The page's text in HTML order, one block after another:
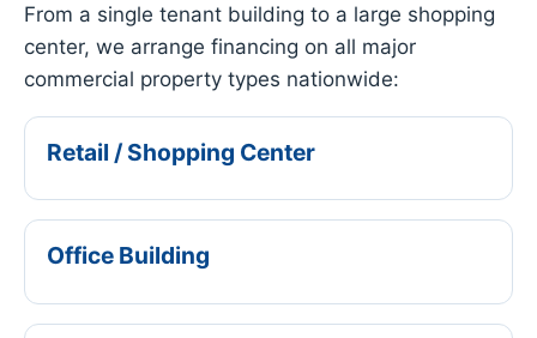
From a single tenant building to a large shopping
center, we arrange financing on all major
commercial property types nationwide:
Retail / Shopping Center
Office Building